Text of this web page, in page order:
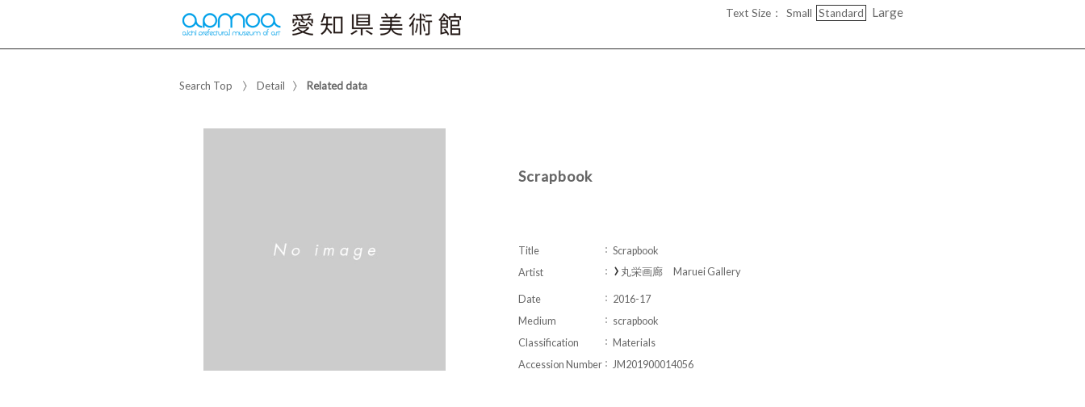
Text Size： Small Standard Large
Search Top Detail Related data
Scrapbook
Title
Scrapbook
Artist
丸栄画廊 Maruei Gallery
Date
2016-17
Medium
scrapbook
Classification
Materials
Accession Number
JM201900014056